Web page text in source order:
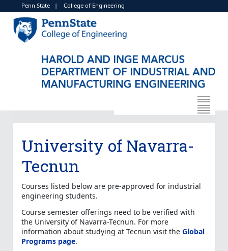
Penn State| College of Engineering
University of Navarra-
Tecnun
Courses listed below are pre-approved for industrial
engineering students.
Course semester offerings need to be verified with
the University of Navarra-Tecnun. For more
information about studying at Tecnun visit theGlobal
Programs page.